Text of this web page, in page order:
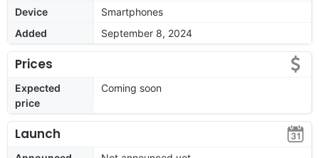
Device
Smartphones
Added
September 8, 2024
Prices
Expected
price
Coming soon
Launch